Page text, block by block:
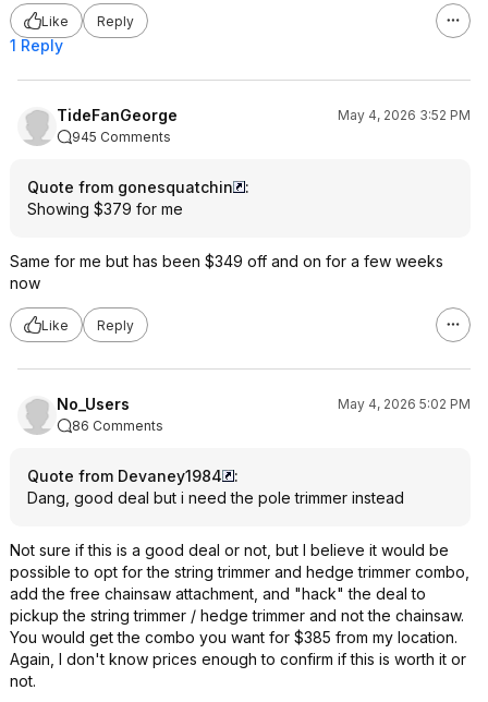
Like Reply
1 Reply
TideFanGeorge
May 4, 2026 3:52 PM
945 Comments
Quote from gonesquatchin
:
Showing $379 for me
Same for me but has been $349 off and on for a few weeks
now
Like Reply
No_Users
May 4, 2026 5:02 PM
86 Comments
Quote from Devaney1984
:
Dang, good deal but i need the pole trimmer instead
Not sure if this is a good deal or not, but I believe it would be
possible to opt for the string trimmer and hedge trimmer combo,
add the free chainsaw attachment, and "hack" the deal to
pickup the string trimmer / hedge trimmer and not the chainsaw.
You would get the combo you want for $385 from my location.
Again, I don't know prices enough to confirm if this is worth it or
not.